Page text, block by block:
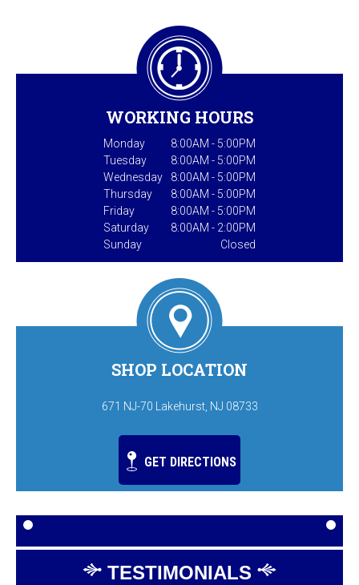
WORKING HOURS
Monday
8:00AM - 5:00PM
Tuesday
8:00AM - 5:00PM
Wednesday
8:00AM - 5:00PM
Thursday
8:00AM - 5:00PM
Friday
8:00AM - 5:00PM
Saturday
8:00AM - 2:00PM
Sunday
Closed
SHOP LOCATION
671 NJ-70 Lakehurst, NJ 08733
GET DIRECTIONS
TESTIMONIALS